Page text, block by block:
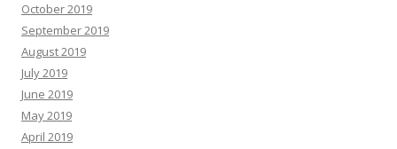
October 2019
September 2019
August 2019
July 2019
June 2019
May 2019
April 2019